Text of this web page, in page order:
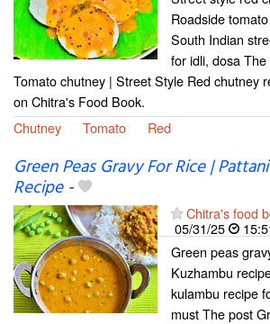
Roadside
South Indian
for idli, dosa
Tomato chutney | Street Style Red chutney
on Chitra's Food Book.
Chutney
Tomato Red
Green Peas Gravy For Rice |
Recipe-
Chitra's food
05/31/25
Green peas
Kuzhambu
kulambu recipe
must The post